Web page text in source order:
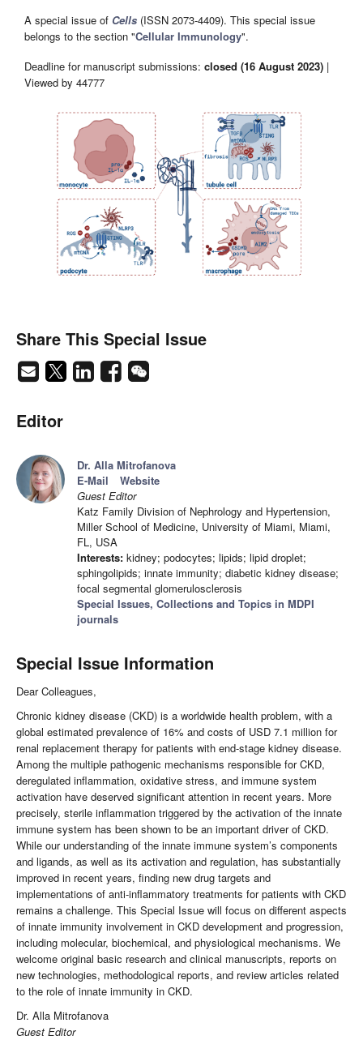
A special issue of Cells (ISSN 2073-4409). This special issue
belongs to the section "Cellular Immunology".
Deadline for manuscript submissions: closed (16 August 2023) |
Viewed by 44777
Share This Special Issue
Editor
Dr. Alla Mitrofanova
E-Mail
Website
Guest Editor
Katz Family Division of Nephrology and Hypertension,
Miller School of Medicine, University of Miami, Miami,
FL, USA
Interests: kidney; podocytes; lipids; lipid droplet;
sphingolipids; innate immunity; diabetic kidney disease;
focal segmental glomerulosclerosis
Special Issues, Collections and Topics in MDPI
journals
Special Issue Information
Dear Colleagues,
Chronic kidney disease (CKD) is a worldwide health problem, with a
global estimated prevalence of 16% and costs of USD 7.1 million for
renal replacement therapy for patients with end-stage kidney disease.
Among the multiple pathogenic mechanisms responsible for CKD,
deregulated inflammation, oxidative stress, and immune system
activation have deserved significant attention in recent years. More
precisely, sterile inflammation triggered by the activation of the innate
immune system has been shown to be an important driver of CKD.
While our understanding of the innate immune system’s components
and ligands, as well as its activation and regulation, has substantially
improved in recent years, finding new drug targets and
implementations of anti-inflammatory treatments for patients with CKD
remains a challenge. This Special Issue will focus on different aspects
of innate immunity involvement in CKD development and progression,
including molecular, biochemical, and physiological mechanisms. We
welcome original basic research and clinical manuscripts, reports on
new technologies, methodological reports, and review articles related
to the role of innate immunity in CKD.
Dr. Alla Mitrofanova
Guest Editor